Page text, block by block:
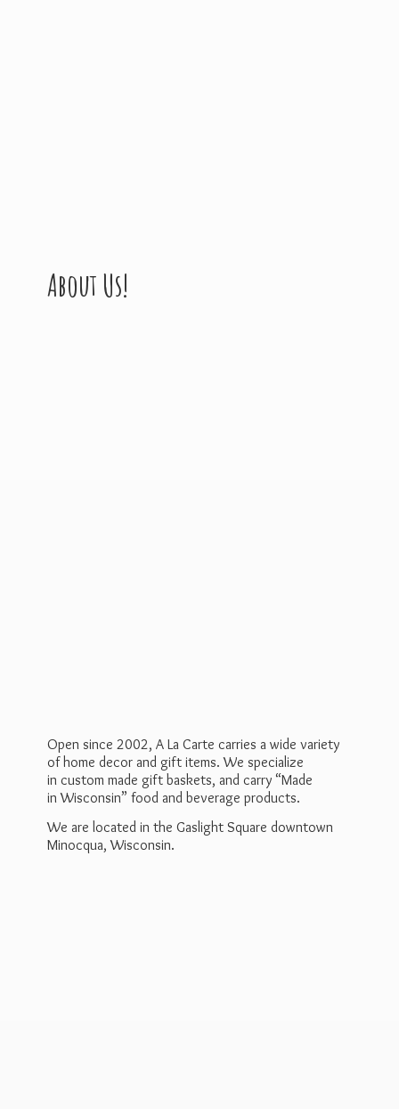
About Us!
Open since 2002, A La Carte carries a wide variety
of home decor and gift items. We specialize
in custom made gift baskets, and carry “Made
in Wisconsin” food and beverage products.
We are located in the Gaslight Square downtown
Minocqua, Wisconsin.